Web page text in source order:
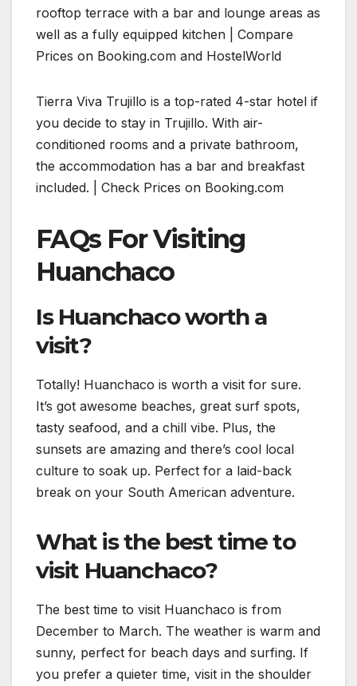
rooftop terrace with a bar and lounge areas as
well as a fully equipped kitchen | Compare
Prices on Booking.com and HostelWorld
Tierra Viva Trujillo is a top-rated 4-star hotel if
you decide to stay in Trujillo. With air-
conditioned rooms and a private bathroom,
the accommodation has a bar and breakfast
included. | Check Prices on Booking.com
FAQs For Visiting
Huanchaco
Is Huanchaco worth a
visit?
Totally! Huanchaco is worth a visit for sure.
It’s got awesome beaches, great surf spots,
tasty seafood, and a chill vibe. Plus, the
sunsets are amazing and there’s cool local
culture to soak up. Perfect for a laid-back
break on your South American adventure.
What is the best time to
visit Huanchaco?
The best time to visit Huanchaco is from
December to March. The weather is warm and
sunny, perfect for beach days and surfing. If
you prefer a quieter time, visit in the shoulder